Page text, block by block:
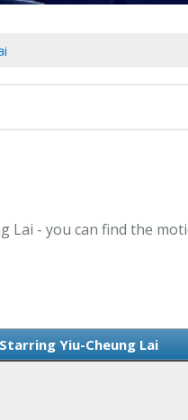
- you can find the
Yiu-Cheung Lai